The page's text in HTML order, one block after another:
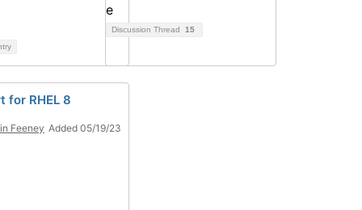
Discussion Thread 15
for RHEL 8
Feeney Added 05/19/23